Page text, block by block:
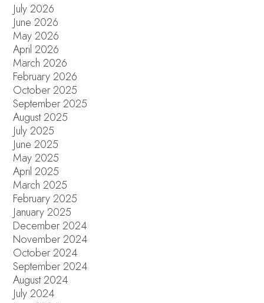
July 2026
June 2026
May 2026
April 2026
March 2026
February 2026
October 2025
September 2025
August 2025
July 2025
June 2025
May 2025
April 2025
March 2025
February 2025
January 2025
December 2024
November 2024
October 2024
September 2024
August 2024
July 2024